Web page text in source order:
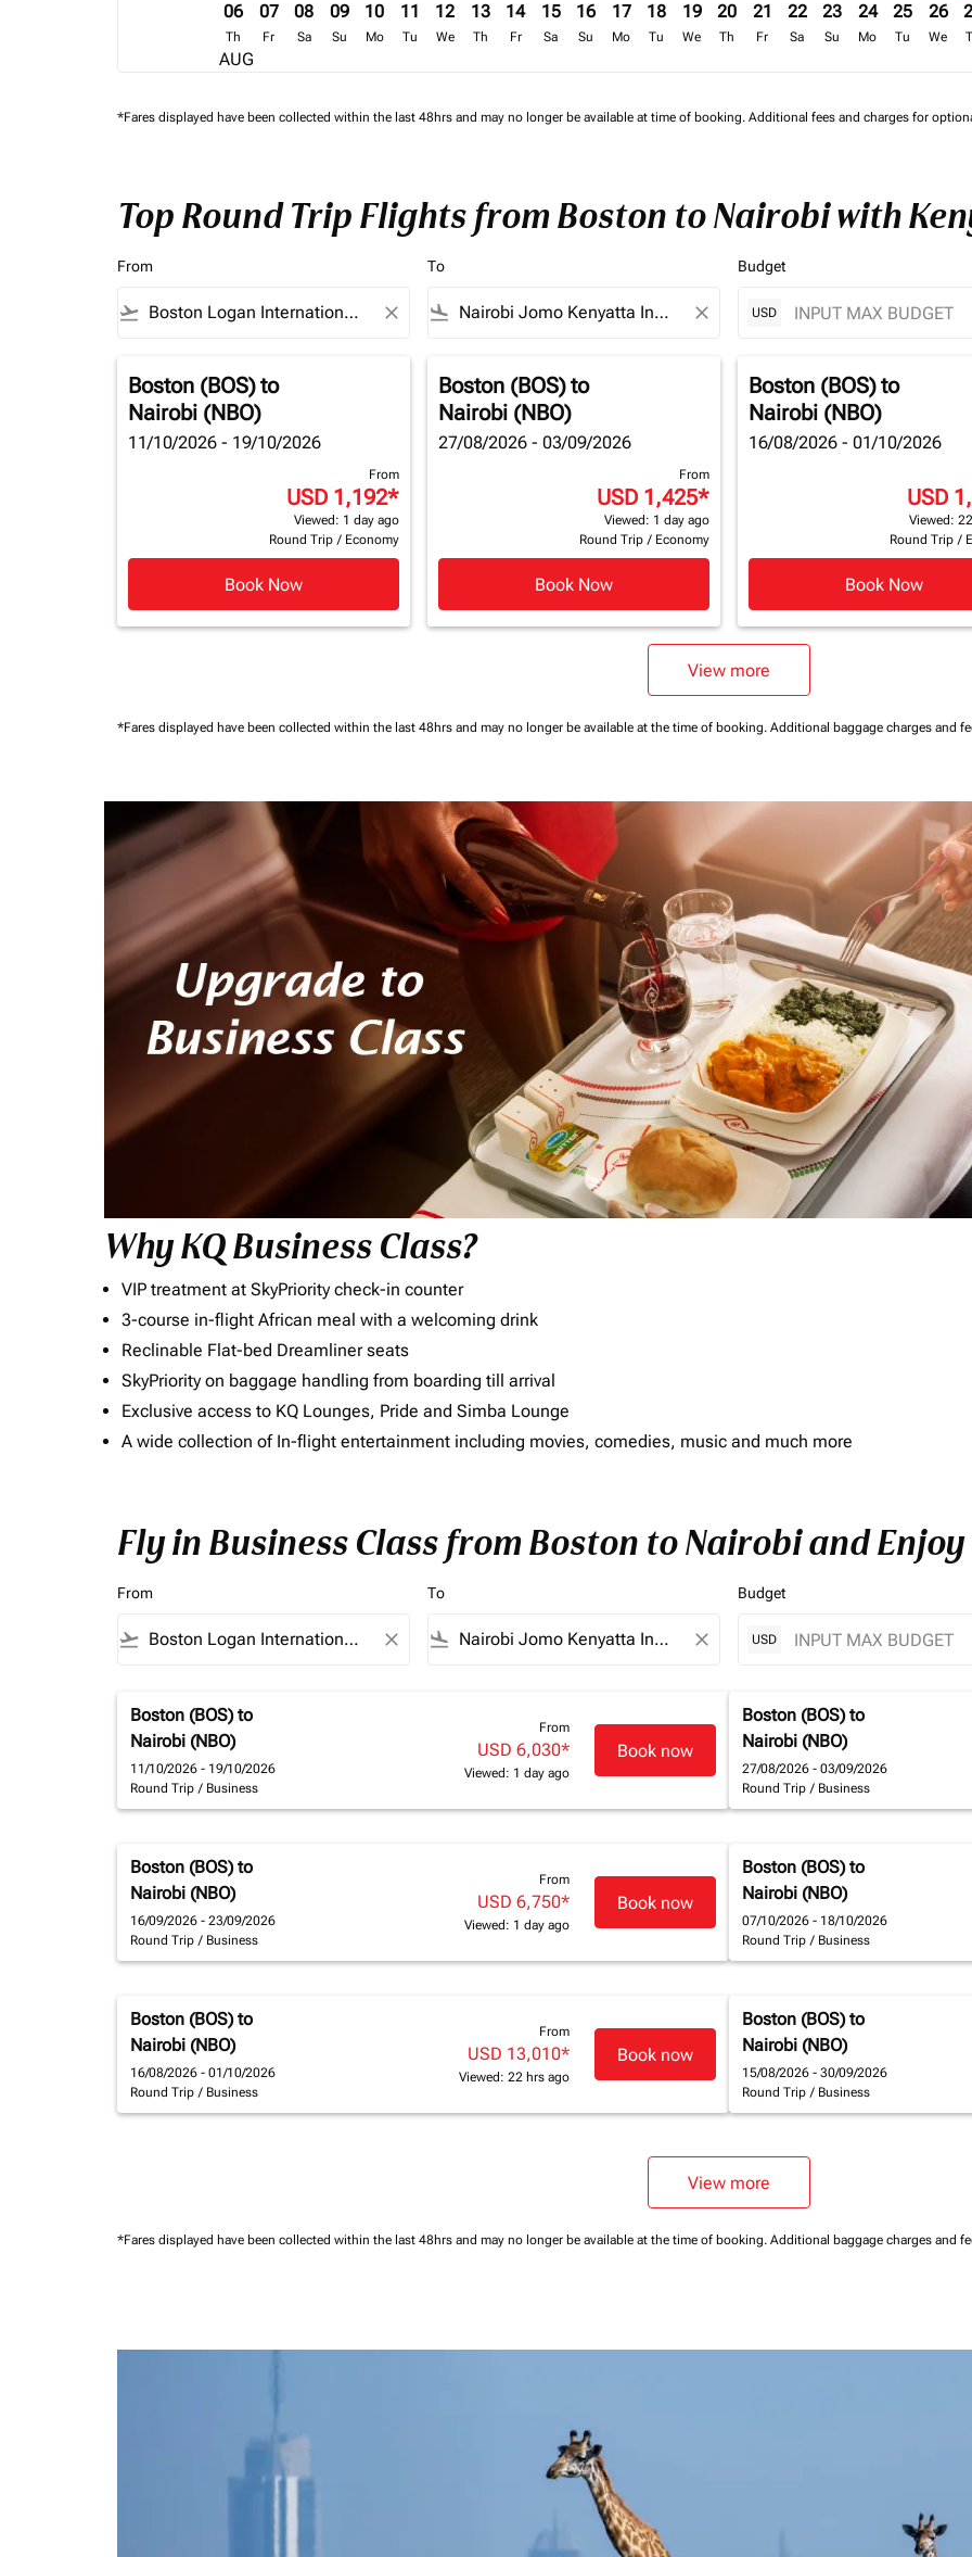
06
Th
AUG
07
Fr
08
Sa
09
Su
10
Mo
11
Tu
12
We
13
Th
14
Fr
15
Sa
16
Su
17
Mo
18
Tu
19
We
20
Th
21
Fr
22
Sa
23
Su
24
Mo
25
Tu
26
We
*Fares displayed have been collected within the last 48hrs and may no longer be available at time of booking. Additional fees and charges for
Top Round Trip Flights from Boston to Nairobi with
From
flight_takeoff close
To
flight_land close
Budget
USD
Boston (BOS)to
Nairobi (NBO)
11/10/2026 - 19/10/2026
From
USD 1,192*
Viewed: 1 day ago
Round Trip / Economy
Book Now
Boston (BOS)to
Nairobi (NBO)
27/08/2026 - 03/09/2026
From
USD 1,425*
Viewed: 1 day ago
Round Trip / Economy
Book Now
Boston (BOS)to
Nairobi (NBO)
16/08/2026 - 01/10/2026
USD
Viewed:
Round Trip /
Book Now
View more
*Fares displayed have been collected within the last 48hrs and may no longer be available at the time of booking. Additional baggage charges and
Why KQ Business Class?
VIP treatment at SkyPriority check-in counter
3-course in-flight African meal with a welcoming drink
Reclinable Flat-bed Dreamliner seats
SkyPriority on baggage handling from boarding till arrival
Exclusive access to KQ Lounges, Pride and Simba Lounge
A wide collection of In-flight entertainment including movies, comedies, music and much more
Fly in Business Class from Boston to Nairobi and
From
flight_takeoff close
To
flight_land close
Budget
USD
Boston (BOS) to
Nairobi (NBO)
11/10/2026 - 19/10/2026
Round Trip / Business
From
USD 6,030*
Viewed: 1 day ago
Book now
Boston (BOS) to
Nairobi (NBO)
27/08/2026 - 03/09/2026
Round Trip / Business
Boston (BOS) to
Nairobi (NBO)
16/09/2026 - 23/09/2026
Round Trip / Business
From
USD 6,750*
Viewed: 1 day ago
Book now
Boston (BOS) to
Nairobi (NBO)
07/10/2026 - 18/10/2026
Round Trip / Business
Boston (BOS) to
Nairobi (NBO)
16/08/2026 - 01/10/2026
Round Trip / Business
From
USD 13,010*
Viewed: 22 hrs ago
Book now
Boston (BOS) to
Nairobi (NBO)
15/08/2026 - 30/09/2026
Round Trip / Business
View more
*Fares displayed have been collected within the last 48hrs and may no longer be available at the time of booking. Additional baggage charges and